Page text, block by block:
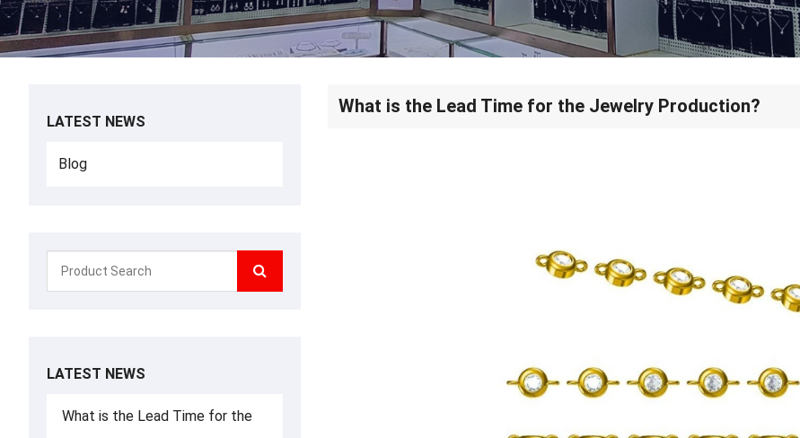
What is the Lead Time for the Jewelry Production?
LATEST NEWS
Blog
LATEST NEWS
What is the Lead Time for the